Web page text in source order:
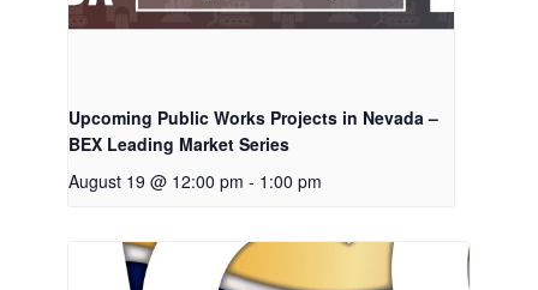
Upcoming Public Works Projects in Nevada –
BEX Leading Market Series
August 19 @ 12:00 pm - 1:00 pm